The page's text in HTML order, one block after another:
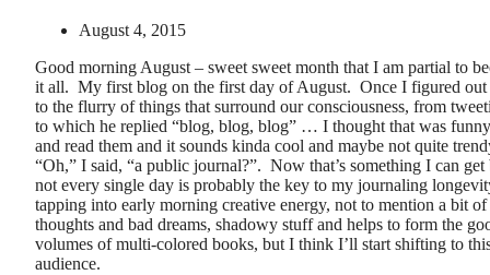
August 4, 2015
Good morning August – sweet sweet month that I am partial to
it all. My first blog on the first day of August. Once I figured
to the flurry of things that surround our consciousness, from
to which he replied “blog, blog, blog” … I thought that was
and read them and it sounds kinda cool and maybe not quite
“Oh,” I said, “a public journal?”. Now that’s something I can
not every single day is probably the key to my journaling
tapping into early morning creative energy, not to mention a bit
thoughts and bad dreams, shadowy stuff and helps to form the
volumes of multi-colored books, but I think I’ll start shifting to
audience.